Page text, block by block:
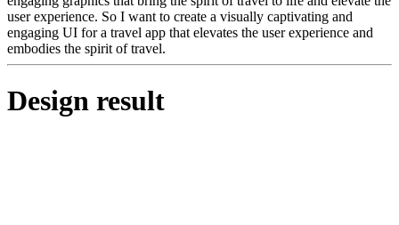
user experience. So I want to create a visually captivating and
engaging UI for a travel app that elevates the user experience and
embodies the spirit of travel.
Design result